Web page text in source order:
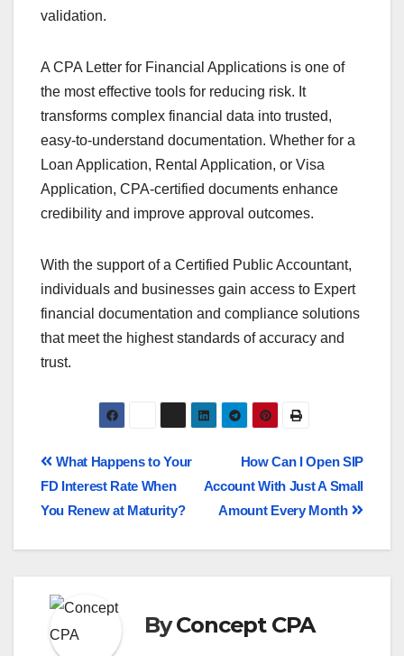
validation.
A CPA Letter for Financial Applications is one of
the most effective tools for reducing risk. It
transforms complex financial data into trusted,
easy-to-understand documentation. Whether for a
Loan Application, Rental Application, or Visa
Application, CPA-certified documents enhance
credibility and improve approval outcomes.
With the support of a Certified Public Accountant,
individuals and businesses gain access to Expert
financial documentation and compliance solutions
that meet the highest standards of accuracy and
trust.
How Can I Open SIP
Account With Just A Small
Amount Every Month
What Happens to Your
FD Interest Rate When
You Renew at Maturity?
ByConcept CPA